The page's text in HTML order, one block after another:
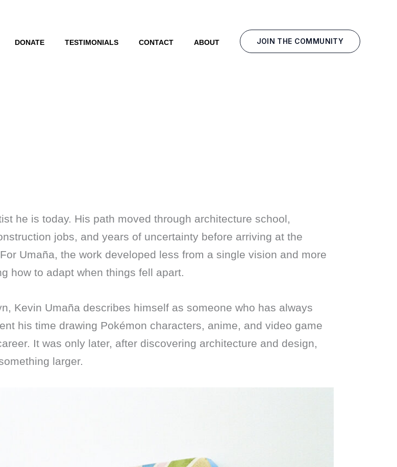
DONATE TESTIMONIALS CONTACT ABOUT JOIN THE COMMUNITY
he is today. His path moved through architecture school,
jobs, and years of uncertainty before arriving at the
Umaña, the work developed less from a single vision and more
how to adapt when things fell apart.
Kevin Umaña describes himself as someone who has always
his time drawing Pokémon characters, anime, and video game
It was only later, after discovering architecture and design,
larger.